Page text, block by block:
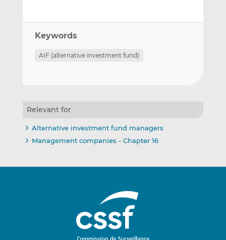
Keywords
AIF (alternative investment fund)
Relevant for
Alternative investment fund managers
Management companies - Chapter 16